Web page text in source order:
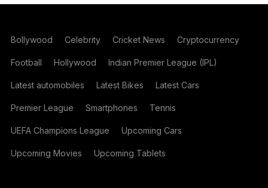
Bollywood Celebrity Cricket News Cryptocurrency
Football Hollywood Indian Premier League (IPL)
Latest automobiles Latest Bikes Latest Cars
Premier League Smartphones Tennis
UEFA Champions League Upcoming Cars
Upcoming Movies Upcoming Tablets